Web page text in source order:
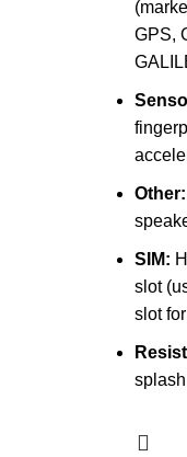
GPS,
Other:
SIM:
slot
slot